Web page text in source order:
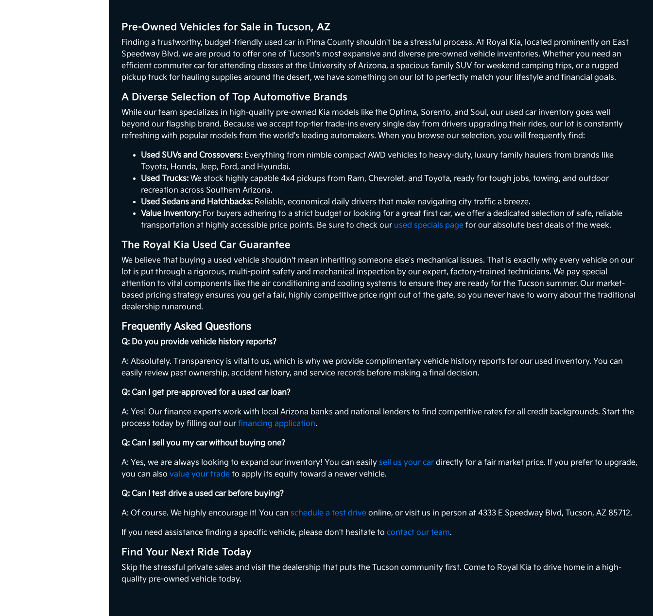
Pre-Owned Vehicles for Sale in Tucson, AZ
Finding a trustworthy, budget-friendly used car in Pima County shouldn't be a stressful process. At Royal Kia, located prominently on East
Speedway Blvd, we are proud to offer one of Tucson's most expansive and diverse pre-owned vehicle inventories. Whether you need an
efficient commuter car for attending classes at the University of Arizona, a spacious family SUV for weekend camping trips, or a rugged
pickup truck for hauling supplies around the desert, we have something on our lot to perfectly match your lifestyle and financial goals.
A Diverse Selection of Top Automotive Brands
While our team specializes in high-quality pre-owned Kia models like the Optima, Sorento, and Soul, our used car inventory goes well
beyond our flagship brand. Because we accept top-tier trade-ins every single day from drivers upgrading their rides, our lot is constantly
refreshing with popular models from the world's leading automakers. When you browse our selection, you will frequently find:
Used SUVs and Crossovers: Everything from nimble compact AWD vehicles to heavy-duty, luxury family haulers from brands like
Toyota, Honda, Jeep, Ford, and Hyundai.
Used Trucks: We stock highly capable 4x4 pickups from Ram, Chevrolet, and Toyota, ready for tough jobs, towing, and outdoor
recreation across Southern Arizona.
Used Sedans and Hatchbacks: Reliable, economical daily drivers that make navigating city traffic a breeze.
Value Inventory: For buyers adhering to a strict budget or looking for a great first car, we offer a dedicated selection of safe, reliable
transportation at highly accessible price points. Be sure to check our used specials page for our absolute best deals of the week.
The Royal Kia Used Car Guarantee
We believe that buying a used vehicle shouldn't mean inheriting someone else's mechanical issues. That is exactly why every vehicle on our
lot is put through a rigorous, multi-point safety and mechanical inspection by our expert, factory-trained technicians. We pay special
attention to vital components like the air conditioning and cooling systems to ensure they are ready for the Tucson summer. Our market-
based pricing strategy ensures you get a fair, highly competitive price right out of the gate, so you never have to worry about the traditional
dealership runaround.
Frequently Asked Questions
Q: Do you provide vehicle history reports?
A: Absolutely. Transparency is vital to us, which is why we provide complimentary vehicle history reports for our used inventory. You can
easily review past ownership, accident history, and service records before making a final decision.
Q: Can I get pre-approved for a used car loan?
A: Yes! Our finance experts work with local Arizona banks and national lenders to find competitive rates for all credit backgrounds. Start the
process today by filling out ourfinancing application.
Q: Can I sell you my car without buying one?
A: Yes, we are always looking to expand our inventory! You can easily sell us your car directly for a fair market price. If you prefer to upgrade,
you can alsovalue your trade to apply its equity toward a newer vehicle.
Q: Can I test drive a used car before buying?
A: Of course. We highly encourage it! You can schedule a test drive online, or visit us in person at 4333 E Speedway Blvd, Tucson, AZ 85712.
If you need assistance finding a specific vehicle, please don't hesitate tocontact our team.
Find Your Next Ride Today
Skip the stressful private sales and visit the dealership that puts the Tucson community first. Come to Royal Kia to drive home in a high-
quality pre-owned vehicle today.